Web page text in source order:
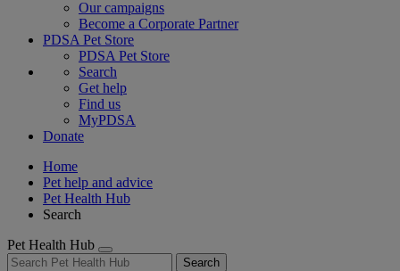
Our campaigns
Become a Corporate Partner
PDSA Pet Store
PDSA Pet Store
Search
Get help
Find us
MyPDSA
Donate
Home
Pet help and advice
Pet Health Hub
Search
Pet Health Hub
Search